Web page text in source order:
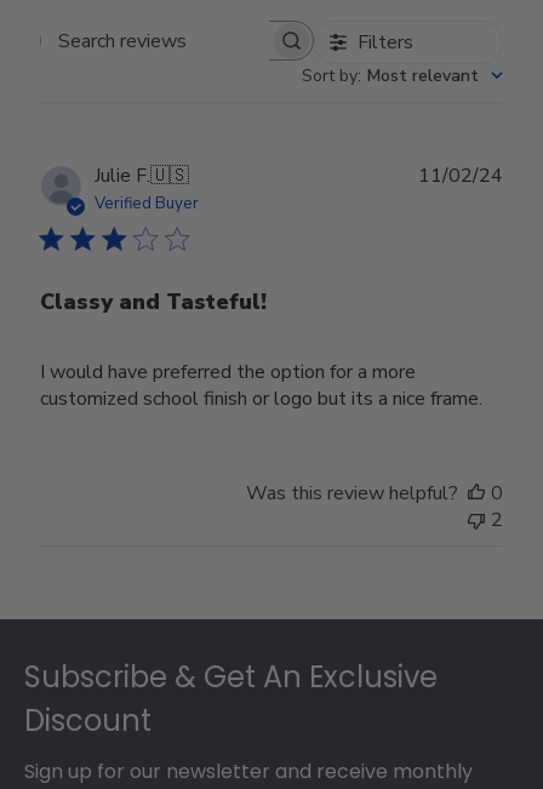
Search reviews Filters
Sort by: Most relevant
Julie F.🇺🇸
Verified Buyer
Classy and Tasteful!
I would have preferred the option for a more
customized school finish or logo but its a nice frame.
11/02/24
Was this review helpful?
0
2
Subscribe & Get An Exclusive
Discount
Sign up for our newsletter and receive monthly